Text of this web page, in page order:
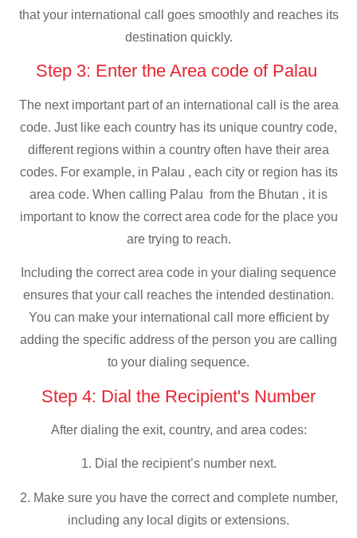
that your international call goes smoothly and reaches its
destination quickly.
Step 3: Enter the Area code of Palau
The next important part of an international call is the area
code. Just like each country has its unique country code,
different regions within a country often have their area
codes. For example, in Palau , each city or region has its
area code. When calling Palau from the Bhutan , it is
important to know the correct area code for the place you
are trying to reach.
Including the correct area code in your dialing sequence
ensures that your call reaches the intended destination.
You can make your international call more efficient by
adding the specific address of the person you are calling
to your dialing sequence.
Step 4: Dial the Recipient's Number
After dialing the exit, country, and area codes:
1. Dial the recipient’s number next.
2. Make sure you have the correct and complete number,
including any local digits or extensions.